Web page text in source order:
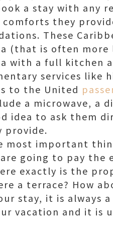
a stay with any
they
These
(that is often more
with a full kitchen
services like
to the United
a microwave, a
idea to ask them
provide.
most important
going to pay the
exactly is the
a terrace? How
stay, it is always
vacation and it is